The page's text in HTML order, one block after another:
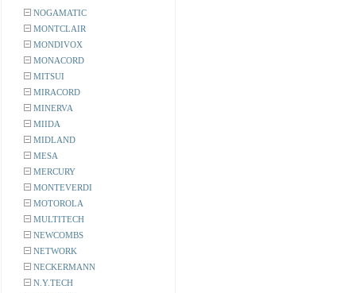
NOGAMATIC
MONTCLAIR
MONDIVOX
MONACORD
MITSUI
MIRACORD
MINERVA
MIIDA
MIDLAND
MESA
MERCURY
MONTEVERDI
MOTOROLA
MULTITECH
NEWCOMBS
NETWORK
NECKERMANN
N.Y.TECH